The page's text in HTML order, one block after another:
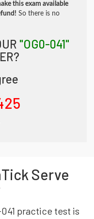
this exam available
So there is no
"OG0-041"
Serve
practice test is